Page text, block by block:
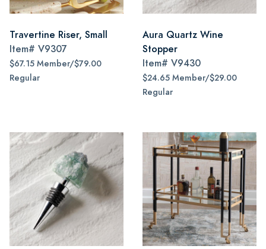
Travertine Riser, Small
Item# V9307
$67.15 Member/$79.00
Regular
Aura Quartz Wine
Stopper
Item# V9430
$24.65 Member/$29.00
Regular